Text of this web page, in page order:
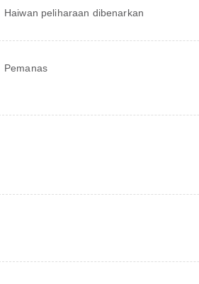
Haiwan peliharaan dibenarkan
Pemanas